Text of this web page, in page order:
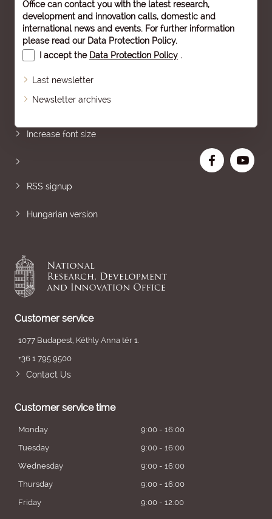
Office can contact you with the latest research,
development and innovation calls, domestic and
international news and events. For further information
please read our Data Protection Policy.
I accept the Data Protection Policy .
Last newsletter
Newsletter archives
Increase font size
RSS signup
Hungarian version
Customer service
1077 Budapest, Kéthly Anna tér 1.
+36 1 795 9500
Contact Us
Customer service time
Monday
9:00 - 16:00
Tuesday
9:00 - 16:00
Wednesday
9:00 - 16:00
Thursday
9:00 - 16:00
Friday
9:00 - 12:00